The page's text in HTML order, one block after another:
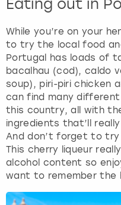
Eating out in
While you’re on your
to try the local food
Portugal has loads of
bacalhau (cod), caldo
soup), piri-piri chicken
can find many
this country, all with
ingredients that’ll
And don’t forget to try
This cherry liqueur
alcohol content so
want to remember the